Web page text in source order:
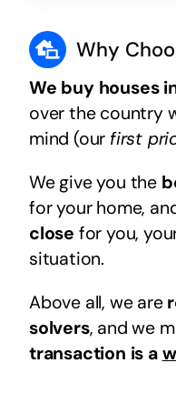
Why
We buy houses
over the country
mind (our first
We give you the
for your home,
close for you,
situation.
Above all, we are
solvers, and we
transaction is a